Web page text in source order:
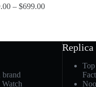
–$699.00
brand
Replica